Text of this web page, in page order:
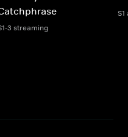
3 streaming